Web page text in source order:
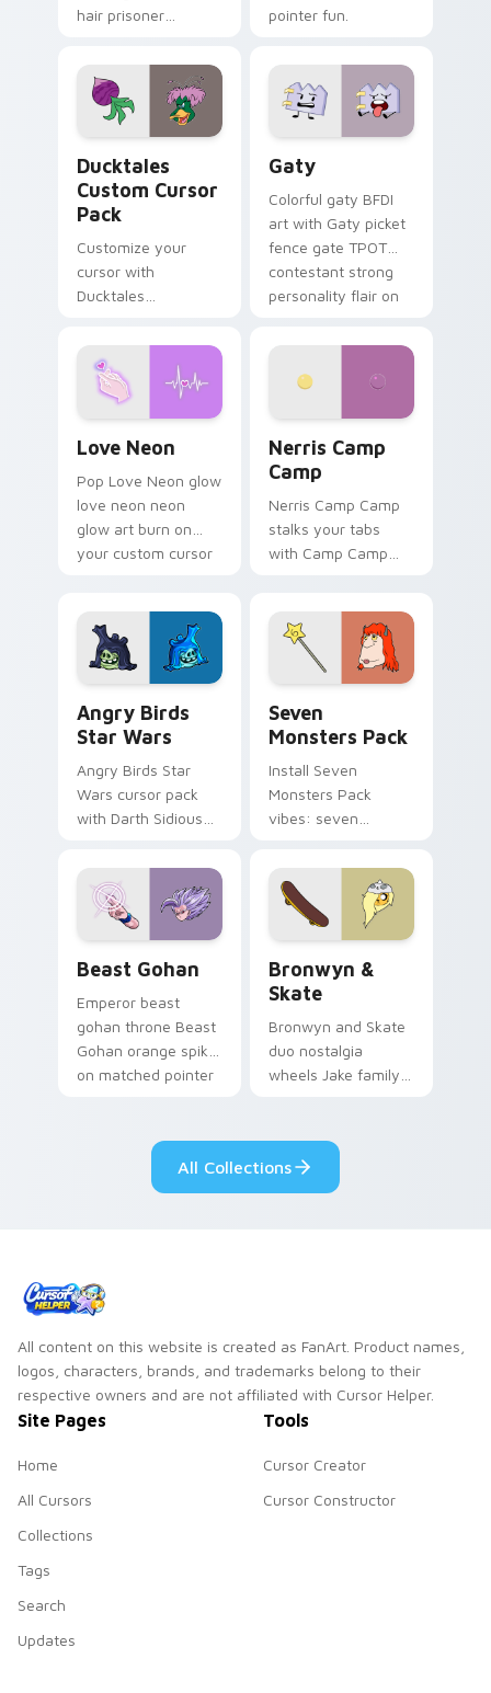
hair prisoner
comedy chaos
paints rainbow tabs
on your pointer pair.
pointer fun.
Ducktales
Custom Cursor
Pack
Customize your
cursor with
Ducktales
Gaty
Colorful gaty BFDI
art with Gaty picket
fence gate TPOT
contestant strong
personality flair on
Love Neon
Pop Love Neon glow
love neon neon
glow art burn on
your custom cursor
desktop flair.
Nerris Camp
Camp
Nerris Camp Camp
stalks your tabs
with Camp Camp
Angry Birds
Star Wars
Angry Birds Star
Wars cursor pack
with Darth Sidious
blue hand cursors
from the crossover
slingshot saga.
Seven
Monsters Pack
Install Seven
Monsters Pack
vibes: seven
cartoon fans.
Beast Gohan
Emperor beast
gohan throne Beast
Gohan orange spiky
on matched pointer
tyrant energy.
Bronwyn &
Skate
Bronwyn and Skate
duo nostalgia
wheels Jake family
custom cursor
pointer pair.
All Collections
All content on this website is created as FanArt. Product names,
logos, characters, brands, and trademarks belong to their
respective owners and are not affiliated with Cursor Helper.
Site Pages
Home
All Cursors
Collections
Tags
Search
Updates
Tools
Cursor Creator
Cursor Constructor